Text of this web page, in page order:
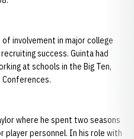
involvement in major college
success. Guinta had
at schools in the Big Ten,
Conferences.
where he spent two seasons
personnel. In his role with